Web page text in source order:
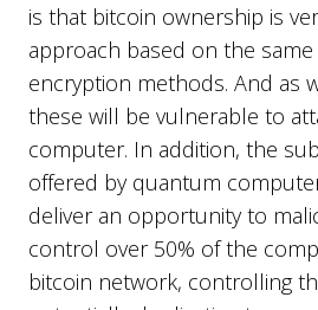
is that bitcoin ownership is
approach based on the
encryption methods. And as
these will be vulnerable to
computer. In addition, the
offered by quantum
deliver an opportunity to
control over 50% of the
bitcoin network, controlling